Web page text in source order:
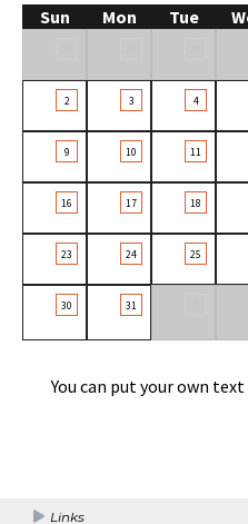
Sun Mon Tue
2 3 4
9 10 11
16 17 18
23 24 25
30 31
You can put your own
Links